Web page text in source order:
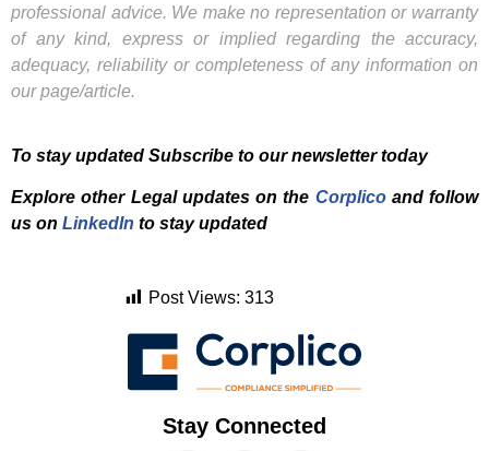
professional advice. We make no representation or warranty
of any kind, express or implied regarding the accuracy,
adequacy, reliability or completeness of any information on
our page/article.
To stay updated Subscribe to our newsletter today
Explore other Legal updates on the Corplicoand follow
us on LinkedIn to stay updated
Post Views: 313
Stay Connected